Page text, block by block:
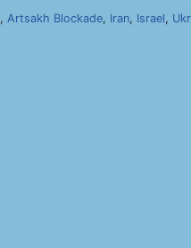
, Artsakh Blockade, Iran, Israel,